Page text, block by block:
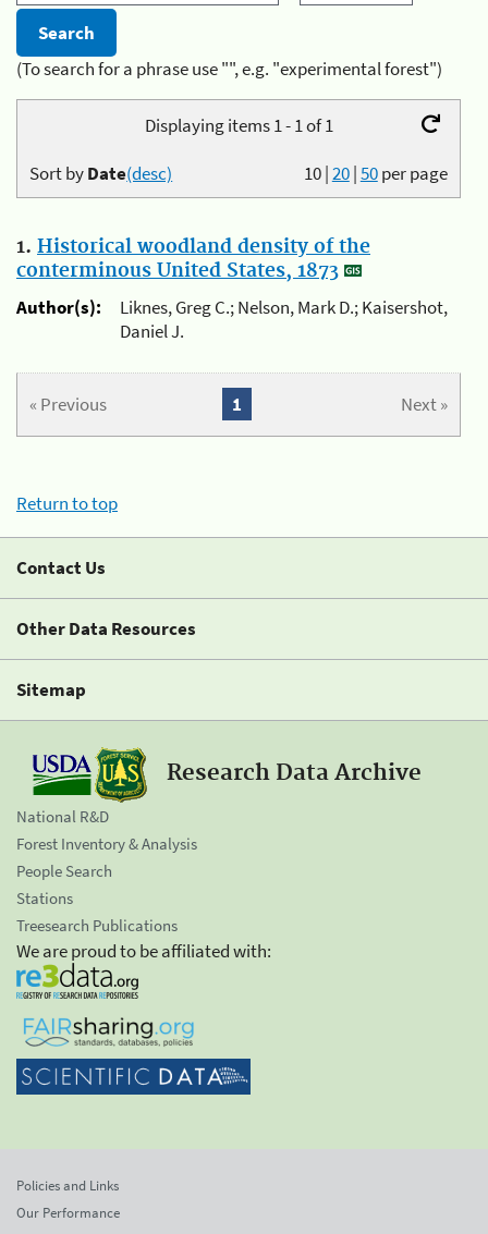
(To search for a phrase use "", e.g. "experimental forest")
Displaying items 1 - 1 of 1
10|20|50per page
Sort byDate(desc)
1. Historical woodland density of the
conterminous United States, 1873
Author(s):
Liknes, Greg C.; Nelson, Mark D.; Kaisershot,
Daniel J.
« Previous Next »
1
Return to top
Contact Us
Other Data Resources
Sitemap
Research Data Archive
National R&D
Forest Inventory & Analysis
People Search
Stations
Treesearch Publications
We are proud to be affiliated with:
Policies and Links
Our Performance